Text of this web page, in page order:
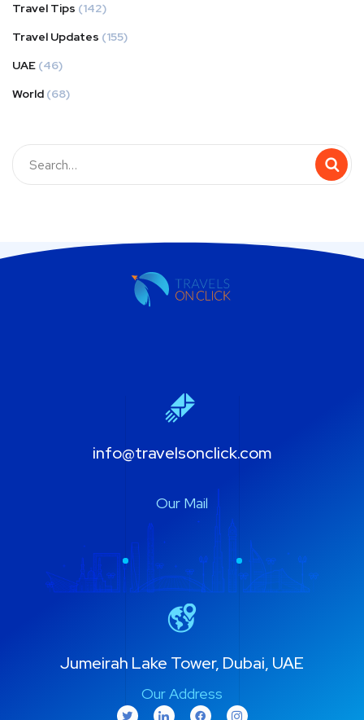
Travel Tips (142)
Travel Updates (155)
UAE (46)
World (68)
info@travelsonclick.com
Our Mail
Jumeirah Lake Tower, Dubai, UAE
Our Address